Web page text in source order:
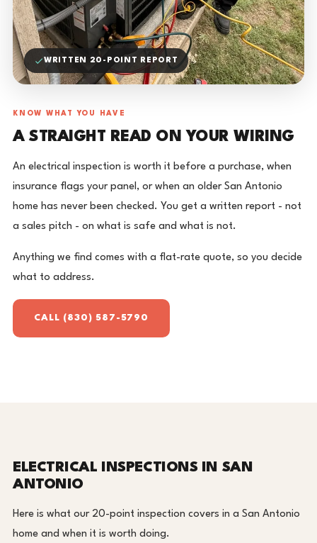
WRITTEN 20-POINT REPORT
KNOW WHAT YOU HAVE
A STRAIGHT READ ON YOUR WIRING
An electrical inspection is worth it before a purchase, when
insurance flags your panel, or when an older San Antonio
home has never been checked. You get a written report - not
a sales pitch - on what is safe and what is not.
Anything we find comes with a flat-rate quote, so you decide
what to address.
CALL (830) 587-5790
ELECTRICAL INSPECTIONS IN SAN
ANTONIO
Here is what our 20-point inspection covers in a San Antonio
home and when it is worth doing.